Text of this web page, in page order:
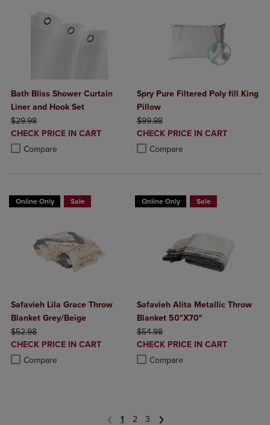
Bath Bliss Shower Curtain
Liner and Hook Set
ORIGINAL PRICE
$29.98
DISCOUNTED
PRICE
CHECK PRICE IN CART
Compare
Product added, Select 2 to 4 Products to Compare, Items added for
Product removed, Select 2 to 4 Products to Compare, Items added
Spry Pure Filtered Poly fill King
Pillow
ORIGINAL PRICE
$99.98
DISCOUNTED
PRICE
CHECK PRICE IN CART
Compare
Product added, Select 2 to 4
Product removed, Select 2 to 4
Online Only Sale
Safavieh Lila Grace Throw
Blanket Grey/Beige
ORIGINAL PRICE
$52.98
DISCOUNTED
PRICE
CHECK PRICE IN CART
Compare
Product added, Select 2 to 4 Products to Compare, Items added for
Product removed, Select 2 to 4 Products to Compare, Items added
Online Only Sale
Safavieh Alita Metallic Throw
Blanket 50"X70"
ORIGINAL PRICE
$54.98
DISCOUNTED
PRICE
CHECK PRICE IN CART
Compare
Product added, Select 2 to 4
Product removed, Select 2 to 4
1 2 3